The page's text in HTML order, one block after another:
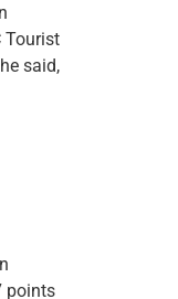
Tourist
said,
points